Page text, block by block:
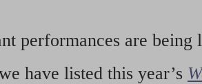
performances are being
have listed this year’s